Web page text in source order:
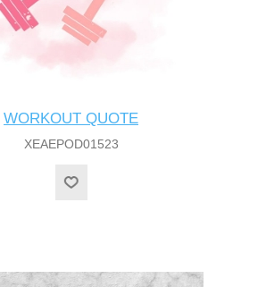
WORKOUT QUOTE
XEAEPOD01523